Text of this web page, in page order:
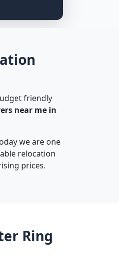
friendly
near me in
we are one
relocation
prices.
Ring